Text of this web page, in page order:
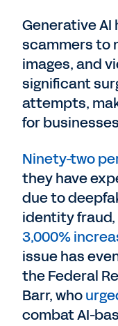
Generative AI
scammers to
images, and
significant
attempts,
for
Ninety-two
they have
due to
identity
3,000%
issue has
the Federal
Barr, who
combat AI-